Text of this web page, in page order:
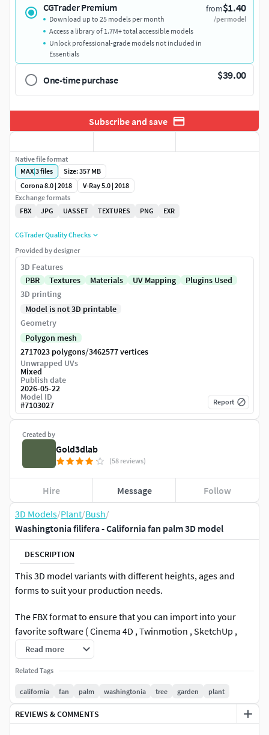
3D Models/Plant/Bush/
Washingtonia filifera - California fan palm 3D model
DESCRIPTION
This 3D model variants with different heights, ages and
forms to suit your production needs.
The FBX format to ensure that you can import into your
favorite software ( Cinema 4D , Twinmotion , SketchUp ,
Unity , Rhino3D , Blender , Maya , Lumion ,Unreal Engine )
to the greatest extent.
Including Unreal Engine 5.5.4
Plant Description
Read more
Related Tags
california fan palm washingtonia tree garden plant
REVIEWS & COMMENTS
CGTrader Premium from$1.40
/per model
Download up to 25 models per month
Access a library of 1.7M+ total accessible models
Unlock professional-grade models not included in
Essentials
One-time purchase $39.00
Subscribe and save
Created by
Gold3dlab
(58 reviews)
Hire Message Follow
Native file format
MAX|3files
Size: 357 MB
Corona 8.0 | 2018
V-Ray 5.0 | 2018
Exchange formats
FBX
JPG UASSET TEXTURES PNG EXR
CGTrader Quality Checks
Provided by designer
3D Features
PBR
Textures Materials UV Mapping
Plugins Used
3D printing
Model is not 3D printable
Geometry
Polygon mesh
2717023 polygons/3462577 vertices
Unwrapped UVs
Mixed
Publish date
2026-05-22
Model ID
#7103027 Report